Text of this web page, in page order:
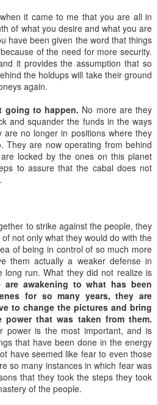
it came to me that you are all in
of what you desire and what you are
have been given the word that things
of the need for more security.
it provides the assumption that so
the holdups will take their ground
again.
going to happen. No more are they
and squander the funds in the ways
no longer in positions where they
They are now operating from behind
locked by the ones on this planet
to assure that the cabal does not
to strike against the people, they
not only what they would do with the
of being in control of so much more
them actually a weaker defense in
run. What they did not realize is
awakening to what has been
for so many years, they are
to change the pictures and bring
power that was taken from them.
power is the most important, and is
that have been done in the energy
have seemed like fear to even those
so many instances in which fear was
that they took the steps they took
of the people.